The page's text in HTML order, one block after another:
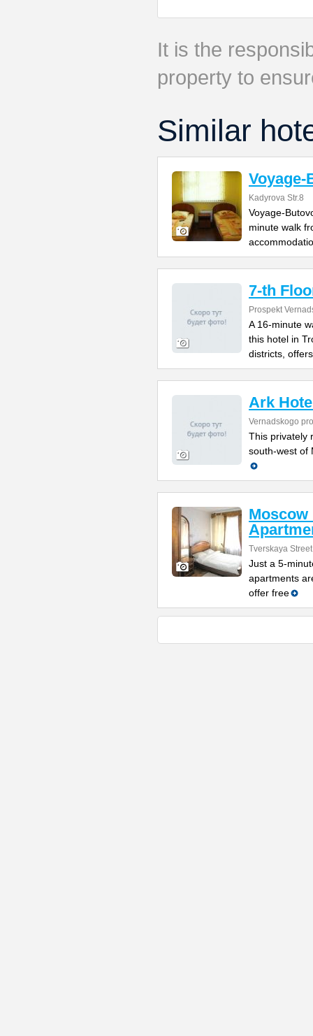
It is the
property to
Similar
Voyage-
Kadyrova Str.8
Voyage-
minute walk
7-th
Prospekt
A 16-minute
this hotel in
districts, offers
Ark
Vernadskogo
This privately
south-west of
Moscow
Tverskaya Street
Just a 5-
apartments
offer free